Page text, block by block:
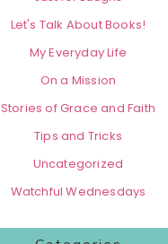
Let's Talk About Books!
My Everyday Life
On a Mission
Stories of Grace and Faith
Tips and Tricks
Uncategorized
Watchful Wednesdays